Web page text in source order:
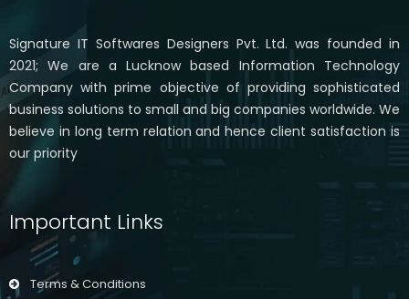
Signature IT Softwares Designers Pvt. Ltd. was founded in
2021; We are a Lucknow based Information Technology
Company with prime objective of providing sophisticated
business solutions to small and big companies worldwide. We
believe in long term relation and hence client satisfaction is
our priority
Important Links
Terms & Conditions